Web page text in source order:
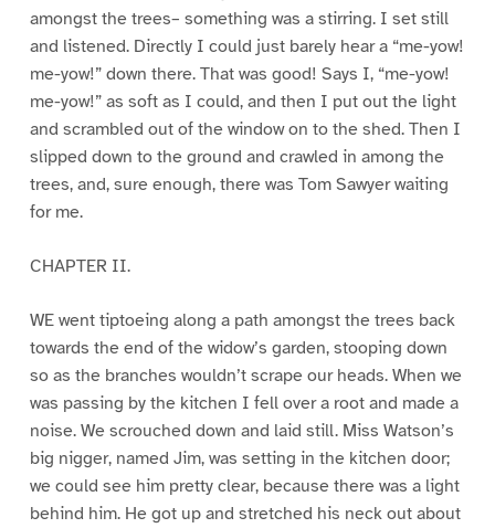
amongst the trees– something was a stirring. I set still
and listened. Directly I could just barely hear a “me-yow!
me-yow!” down there. That was good! Says I, “me-yow!
me-yow!” as soft as I could, and then I put out the light
and scrambled out of the window on to the shed. Then I
slipped down to the ground and crawled in among the
trees, and, sure enough, there was Tom Sawyer waiting
for me.
CHAPTER II.
WE went tiptoeing along a path amongst the trees back
towards the end of the widow’s garden, stooping down
so as the branches wouldn’t scrape our heads. When we
was passing by the kitchen I fell over a root and made a
noise. We scrouched down and laid still. Miss Watson’s
big nigger, named Jim, was setting in the kitchen door;
we could see him pretty clear, because there was a light
behind him. He got up and stretched his neck out about